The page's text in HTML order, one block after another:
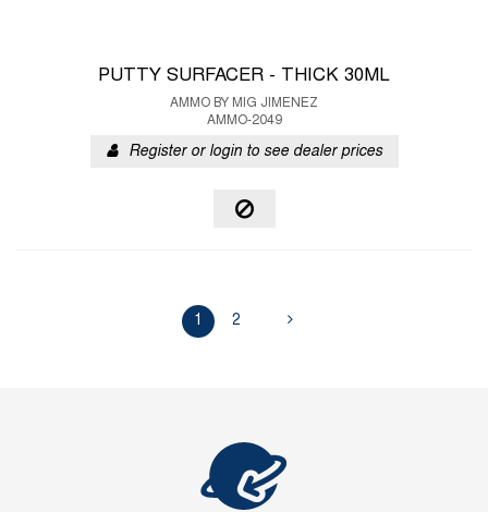
PUTTY SURFACER - THICK 30ML
AMMO BY MIG JIMENEZ
AMMO-2049
Register or login to see dealer prices
1 2